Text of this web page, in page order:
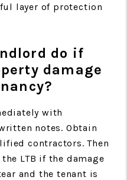
layer of protection
do if
damage
with
notes. Obtain
contractors. Then
LTB if the damage
and the tenant is